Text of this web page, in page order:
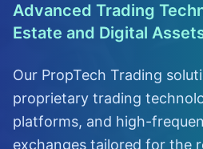
Advanced Trading
Estate and Digital
Our PropTech Trading
proprietary trading
platforms, and high-
exchanges tailored for the